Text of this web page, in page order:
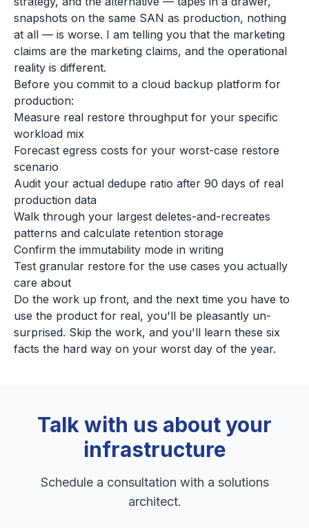
snapshots on the same SAN as production, nothing
at all — is worse. I am telling you that the marketing
claims are the marketing claims, and the operational
reality is different.
Before you commit to a cloud backup platform for
production:
Measure real restore throughput for your specific
workload mix
Forecast egress costs for your worst-case restore
scenario
Audit your actual dedupe ratio after 90 days of real
production data
Walk through your largest deletes-and-recreates
patterns and calculate retention storage
Confirm the immutability mode in writing
Test granular restore for the use cases you actually
care about
Do the work up front, and the next time you have to
use the product for real, you'll be pleasantly un-
surprised. Skip the work, and you'll learn these six
facts the hard way on your worst day of the year.
Talk with us about your
infrastructure
Schedule a consultation with a solutions
architect.